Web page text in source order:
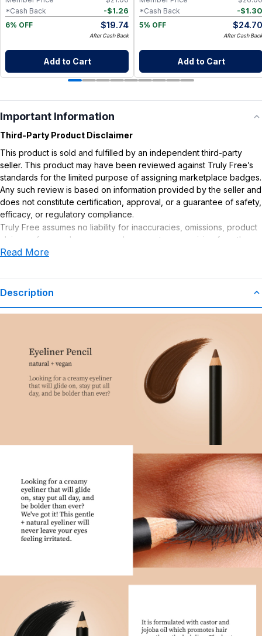
-$1.26
*Cash Back
6% OFF
$19.74
After Cash Back
Add to Cart
-$1.30
*Cash Back
5% OFF
$24.70
After Cash Back
Add to Cart
Important Information
Third-Party Product Disclaimer
This product is sold and fulfilled by an independent third-party
seller. This product may have been reviewed against Truly Free’s
standards for the limited purpose of assigning marketplace badges.
Any such review is based on information provided by the seller and
does not constitute certification, approval, or a guarantee of safety,
efficacy, or regulatory compliance.
Truly Free assumes no liability for inaccuracies, omissions, product
claims or for any damages or adverse outcomes arising from the
use or misuse of this product.
Read More
Description